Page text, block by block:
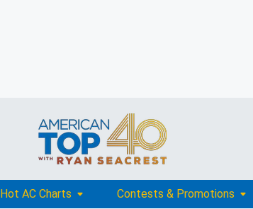
Hot AC Charts Contests & Promotions